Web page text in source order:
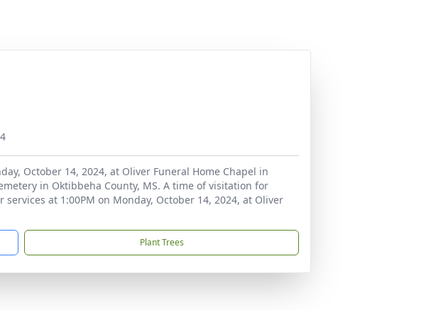
October 14, 2024, at Oliver Funeral Home Chapel in
in Oktibbeha County, MS. A time of visitation for
at 1:00PM on Monday, October 14, 2024, at Oliver
Plant Trees